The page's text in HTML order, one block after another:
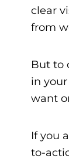
clear
from
But to
in
want
If you
to-